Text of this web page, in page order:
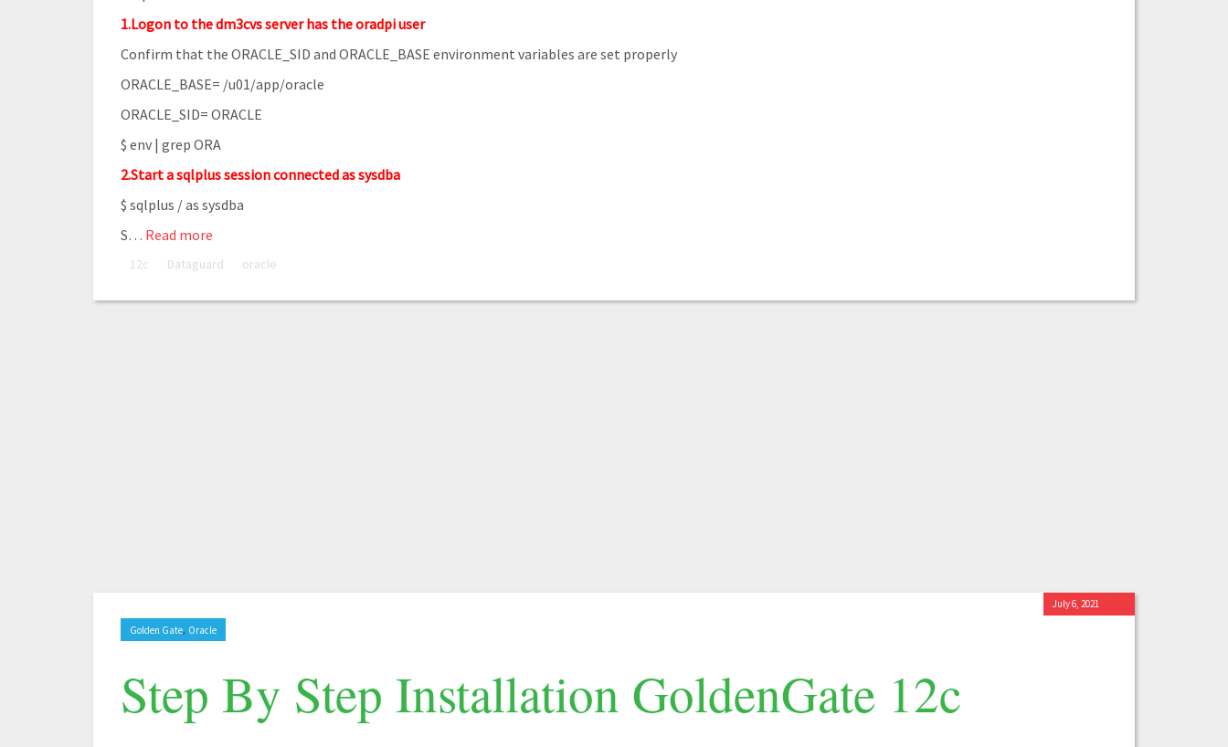
1.Logon to the dm3cvs server has the oradpi user
Confirm that the ORACLE_SID and ORACLE_BASE environment variables are set properly
ORACLE_BASE= /u01/app/oracle
ORACLE_SID= ORACLE
$ env | grep ORA
2.Start a sqlplus session connected as sysdba
$ sqlplus / as sysdba
S… Read more
12c Dataguard oracle
Golden Gate, Oracle
Step By Step Installation GoldenGate 12c
July 6, 2021